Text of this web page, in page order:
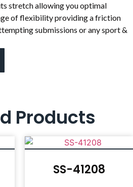
stretch allowing you optimal
of flexibility providing a friction
submissions or any sport &
Products
SS-41208